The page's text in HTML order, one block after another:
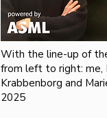
With the line-up of
from left to right: me,
Krabbenborg and
2025